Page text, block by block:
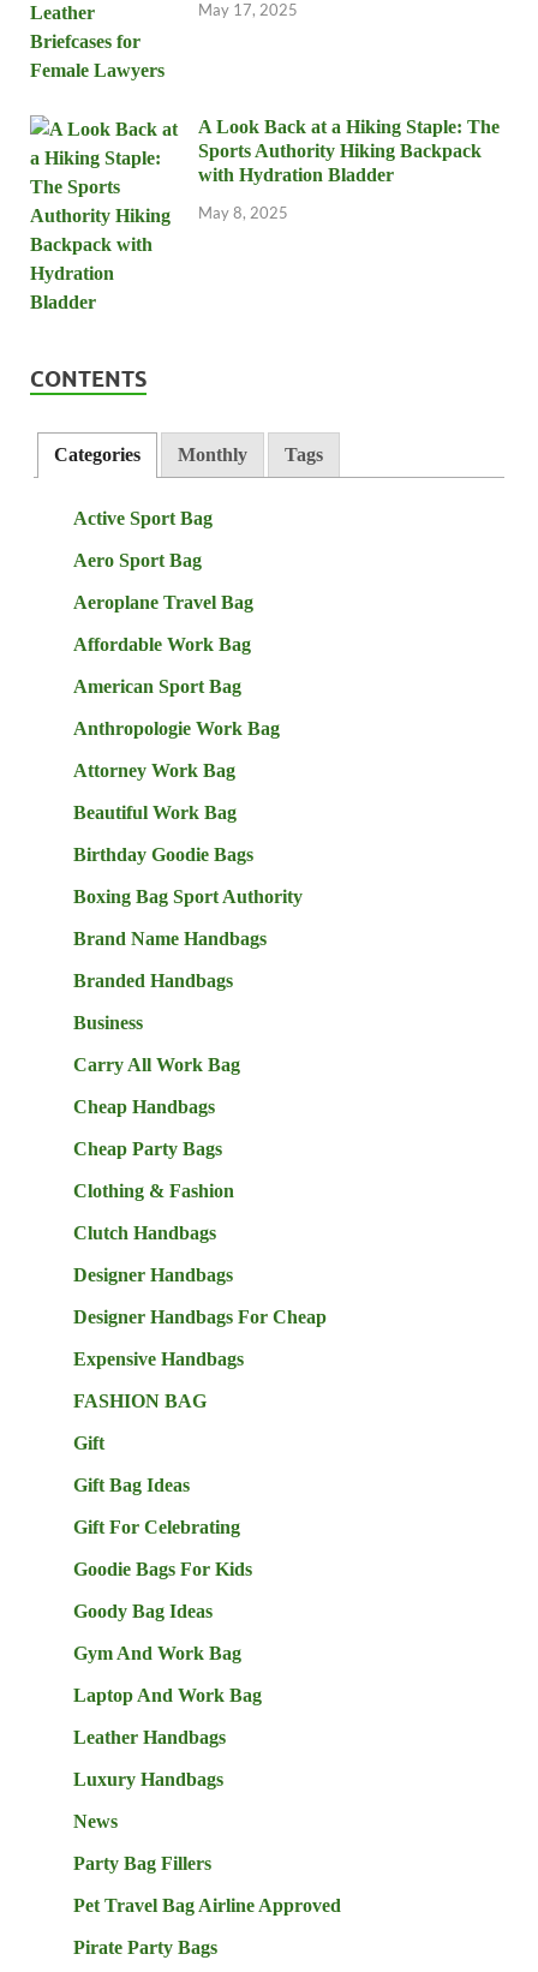
May 17, 2025
A Look Back at a Hiking Staple: The
Sports Authority Hiking Backpack
with Hydration Bladder
May 8, 2025
CONTENTS
Categories Monthly Tags
Active Sport Bag
Aero Sport Bag
Aeroplane Travel Bag
Affordable Work Bag
American Sport Bag
Anthropologie Work Bag
Attorney Work Bag
Beautiful Work Bag
Birthday Goodie Bags
Boxing Bag Sport Authority
Brand Name Handbags
Branded Handbags
Business
Carry All Work Bag
Cheap Handbags
Cheap Party Bags
Clothing & Fashion
Clutch Handbags
Designer Handbags
Designer Handbags For Cheap
Expensive Handbags
FASHION BAG
Gift
Gift Bag Ideas
Gift For Celebrating
Goodie Bags For Kids
Goody Bag Ideas
Gym And Work Bag
Laptop And Work Bag
Leather Handbags
Luxury Handbags
News
Party Bag Fillers
Pet Travel Bag Airline Approved
Pirate Party Bags